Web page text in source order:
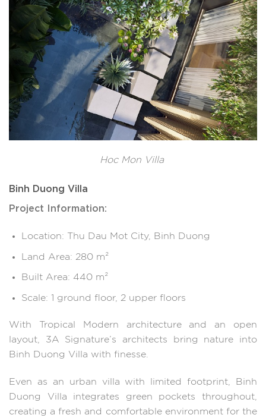
Hoc Mon Villa
Binh Duong Villa
Project Information:
Location: Thu Dau Mot City, Binh Duong
Land Area: 280 m²
Built Area: 440 m²
Scale: 1 ground floor, 2 upper floors
With Tropical Modern architecture and an open
layout, 3A Signature’s architects bring nature into
Binh Duong Villa with finesse.
Even as an urban villa with limited footprint, Binh
Duong Villa integrates green pockets throughout,
creating a fresh and comfortable environment for the